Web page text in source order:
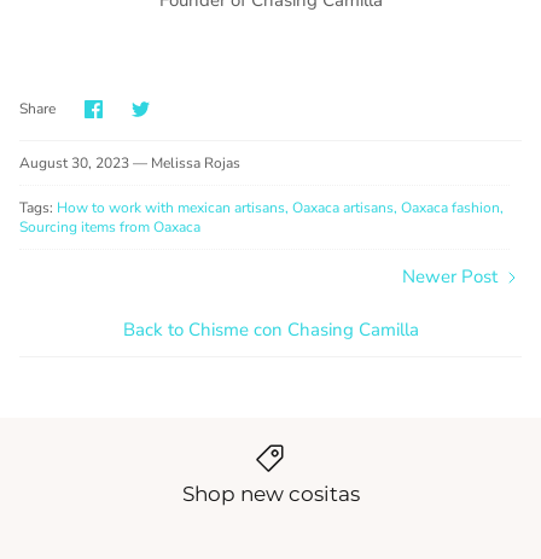
Share Share
on
Share
August 30, 2023 — Melissa Rojas
Tags: How to work with mexican artisans Oaxaca artisans Oaxaca fashion
Sourcing items from Oaxaca
Back to Chisme con Chasing Camilla
Newer Post
Shop new cositas